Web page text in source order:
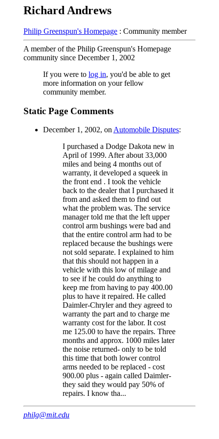
Richard Andrews
Philip Greenspun's Homepage : Community member
A member of the Philip Greenspun's Homepage
community since December 1, 2002
If you were to log in, you'd be able to get
more information on your fellow
community member.
Static Page Comments
December 1, 2002, on Automobile Disputes:
I purchased a Dodge Dakota new in
April of 1999. After about 33,000
miles and being 4 months out of
warranty, it developed a squeek in
the front end . I took the vehicle
back to the dealer that I purchased it
from and asked them to find out
what the problem was. The service
manager told me that the left upper
control arm bushings were bad and
that the entire control arm had to be
replaced because the bushings were
not sold separate. I explained to him
that this should not happen in a
vehicle with this low of milage and
to see if he could do anything to
keep me from having to pay 400.00
plus to have it repaired. He called
Daimler-Chryler and they agreed to
warranty the part and to charge me
warranty cost for the labor. It cost
me 125.00 to have the repairs. Three
months and approx. 1000 miles later
the noise returned- only to be told
this time that both lower control
arms needed to be replaced - cost
900.00 plus - again called Daimler-
they said they would pay 50% of
repairs. I know tha...
philg@mit.edu